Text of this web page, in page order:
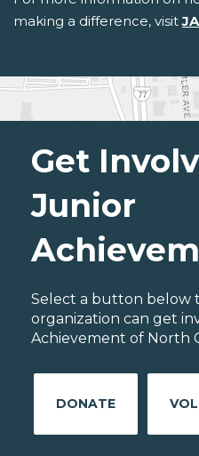
making a difference, visit
Get
Junior
Select a button below
organization can get
Achievement of North
DONATE